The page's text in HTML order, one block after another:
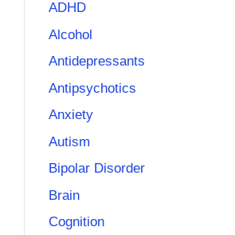
ADHD
Alcohol
Antidepressants
Antipsychotics
Anxiety
Autism
Bipolar Disorder
Brain
Cognition